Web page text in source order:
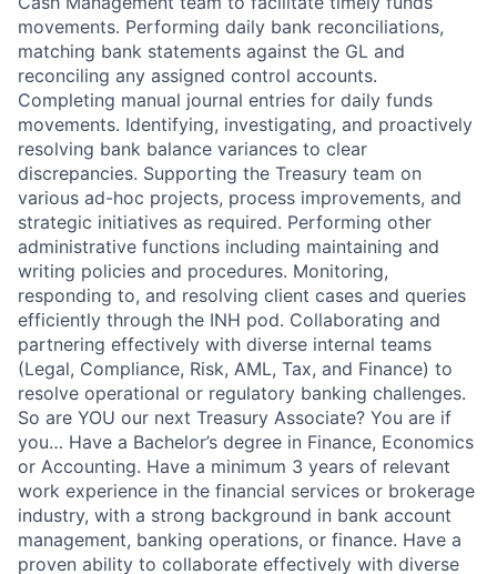
movements. Performing daily bank reconciliations,
matching bank statements against the GL and
reconciling any assigned control accounts.
Completing manual journal entries for daily funds
movements. Identifying, investigating, and proactively
resolving bank balance variances to clear
discrepancies. Supporting the Treasury team on
various ad-hoc projects, process improvements, and
strategic initiatives as required. Performing other
administrative functions including maintaining and
writing policies and procedures. Monitoring,
responding to, and resolving client cases and queries
efficiently through the INH pod. Collaborating and
partnering effectively with diverse internal teams
(Legal, Compliance, Risk, AML, Tax, and Finance) to
resolve operational or regulatory banking challenges.
So are YOU our next Treasury Associate? You are if
you… Have a Bachelor’s degree in Finance, Economics
or Accounting. Have a minimum 3 years of relevant
work experience in the financial services or brokerage
industry, with a strong background in bank account
management, banking operations, or finance. Have a
proven ability to collaborate effectively with diverse